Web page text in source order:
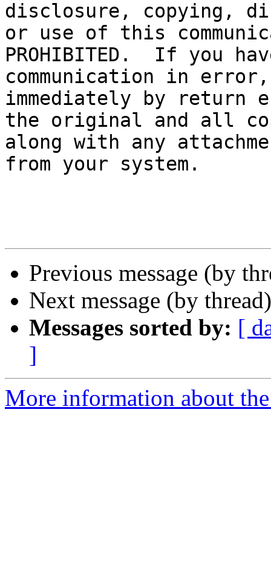
disclosure, copying,
or use of this
PROHIBITED.  If you
communication in
immediately by return
the original and all
along with any
from your system.
Previous message (by
Next message (by
Messages sorted by: [
]
More information about